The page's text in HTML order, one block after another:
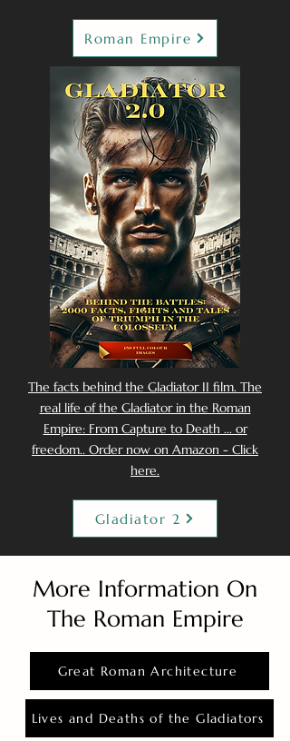
Roman Empire
The facts behind the Gladiator II film. The
real life of the Gladiator in the Roman
Empire: From Capture to Death ... or
freedom.. Order now on Amazon - Click
here.
Gladiator 2
More Information On
The Roman Empire
Great Roman Architecture
Lives and Deaths of the Gladiators